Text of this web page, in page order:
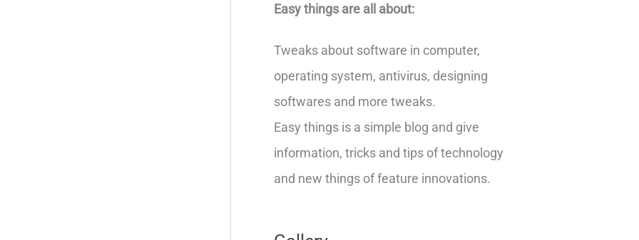
Easy things are all about:
Tweaks about software in computer,
operating system, antivirus, designing
softwares and more tweaks.
Easy things is a simple blog and give
information, tricks and tips of technology
and new things of feature innovations.